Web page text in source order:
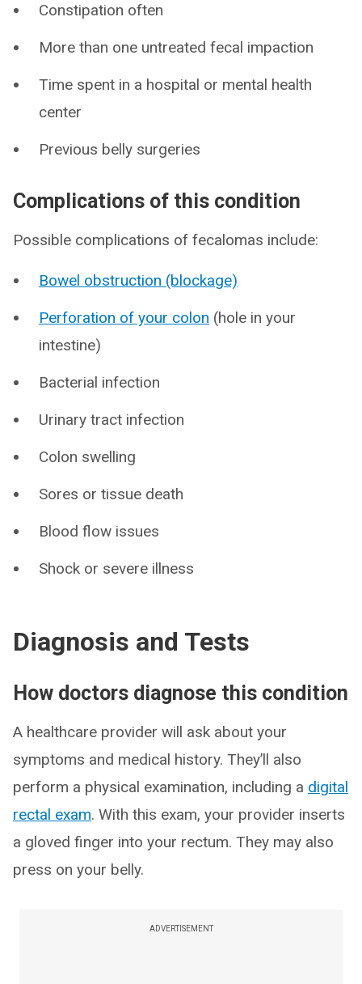
Constipation often
More than one untreated fecal impaction
Time spent in a hospital or mental health
center
Previous belly surgeries
Complications of this condition
Possible complications of fecalomas include:
Bowel obstruction (blockage)
Perforation of your colon (hole in your
intestine)
Bacterial infection
Urinary tract infection
Colon swelling
Sores or tissue death
Blood flow issues
Shock or severe illness
Diagnosis and Tests
How doctors diagnose this condition
A healthcare provider will ask about your
symptoms and medical history. They’ll also
perform a physical examination, including a digital
rectal exam. With this exam, your provider inserts
a gloved finger into your rectum. They may also
press on your belly.
ADVERTISEMENT